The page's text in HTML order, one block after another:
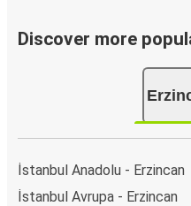
Discover more
İstanbul Anadolu - Erzincan
İstanbul Avrupa - Erzincan